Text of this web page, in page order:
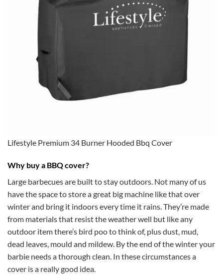
Lifestyle Premium 34 Burner Hooded Bbq Cover
Why buy a BBQ cover?
Large barbecues are built to stay outdoors. Not many of us
have the space to store a great big machine like that over
winter and bring it indoors every time it rains. They’re made
from materials that resist the weather well but like any
outdoor item there’s bird poo to think of, plus dust, mud,
dead leaves, mould and mildew. By the end of the winter your
barbie needs a thorough clean. In these circumstances a
cover is a really good idea.